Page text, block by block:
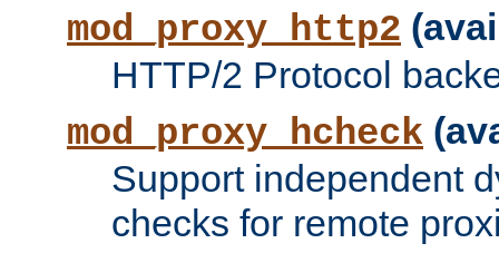
mod_proxy_http2
HTTP/2 Protocol
mod_proxy_hcheck
Support independent
checks for remote